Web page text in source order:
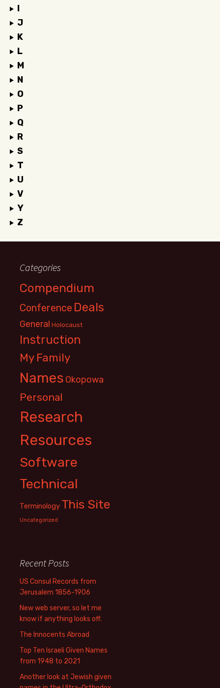
I
J
K
L
M
N
O
P
Q
R
S
T
U
V
Y
Z
Categories
Compendium
Conference Deals
General Holocaust
Instruction
My Family
Names Okopowa
Personal
Research
Resources
Software
Technical
Terminology This Site
Uncategorized
Recent Posts
US Consul Records from
Jerusalem 1856-1906
New web server, so let me
know if anything looks off.
The Innocents Abroad
Top Ten Israeli Given Names
from 1948 to 2021
Another look at Jewish given